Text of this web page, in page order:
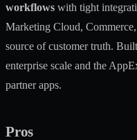
workflows with tight
Marketing Cloud,
source of customer truth.
enterprise scale and the
partner apps.
Pros